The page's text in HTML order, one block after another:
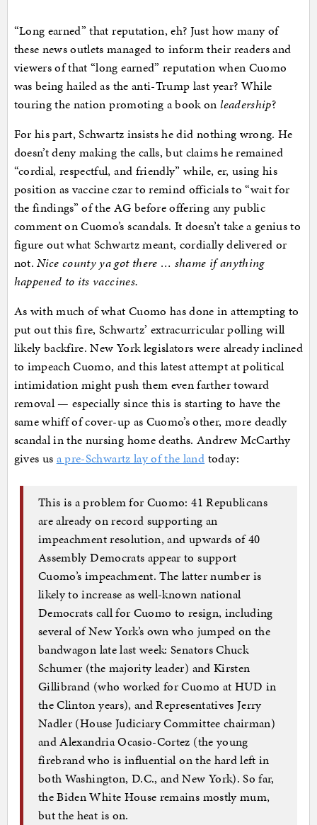
“Long earned” that reputation, eh? Just how many of
these news outlets managed to inform their readers and
viewers of that “long earned” reputation when Cuomo
was being hailed as the anti-Trump last year? While
touring the nation promoting a book on leadership?
For his part, Schwartz insists he did nothing wrong. He
doesn’t deny making the calls, but claims he remained
“cordial, respectful, and friendly” while, er, using his
position as vaccine czar to remind officials to “wait for
the findings” of the AG before offering any public
comment on Cuomo’s scandals. It doesn’t take a genius to
figure out what Schwartz meant, cordially delivered or
not.Nice county ya got there … shame if anything
happened to its vaccines.
As with much of what Cuomo has done in attempting to
put out this fire, Schwartz’ extracurricular polling will
likely backfire. New York legislators were already inclined
to impeach Cuomo, and this latest attempt at political
intimidation might push them even farther toward
removal — especially since this is starting to have the
same whiff of cover-up as Cuomo’s other, more deadly
scandal in the nursing home deaths. Andrew McCarthy
gives us a pre-Schwartz lay of the land today:
This is a problem for Cuomo: 41 Republicans
are already on record supporting an
impeachment resolution, and upwards of 40
Assembly Democrats appear to support
Cuomo’s impeachment. The latter number is
likely to increase as well-known national
Democrats call for Cuomo to resign, including
several of New York’s own who jumped on the
bandwagon late last week: Senators Chuck
Schumer (the majority leader) and Kirsten
Gillibrand (who worked for Cuomo at HUD in
the Clinton years), and Representatives Jerry
Nadler (House Judiciary Committee chairman)
and Alexandria Ocasio-Cortez (the young
firebrand who is influential on the hard left in
both Washington, D.C., and New York). So far,
the Biden White House remains mostly mum,
but the heat is on.